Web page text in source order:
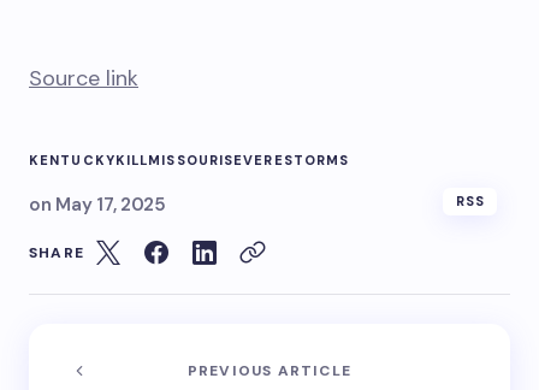
Source link
KENTUCKYKILLMISSOURISEVERESTORMS
on May 17, 2025 RSS
SHARE
PREVIOUS ARTICLE